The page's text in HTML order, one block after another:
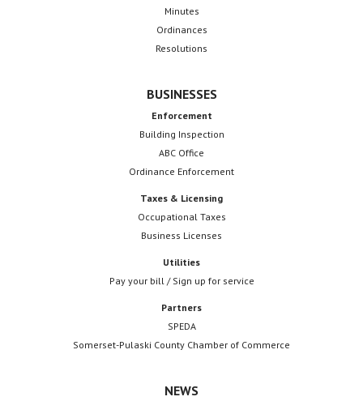
Minutes
Ordinances
Resolutions
BUSINESSES
Enforcement
Building Inspection
ABC Office
Ordinance Enforcement
Taxes & Licensing
Occupational Taxes
Business Licenses
Utilities
Pay your bill / Sign up for service
Partners
SPEDA
Somerset-Pulaski County Chamber of Commerce
NEWS